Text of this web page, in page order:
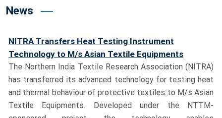
News
NITRA Transfers Heat Testing Instrument
Technology to M/s Asian Textile Equipments
The Northern India Textile Research Association (NITRA)
has transferred its advanced technology for testing heat
and thermal behaviour of protective textiles to M/s Asian
Textile Equipments. Developed under the NTTM-